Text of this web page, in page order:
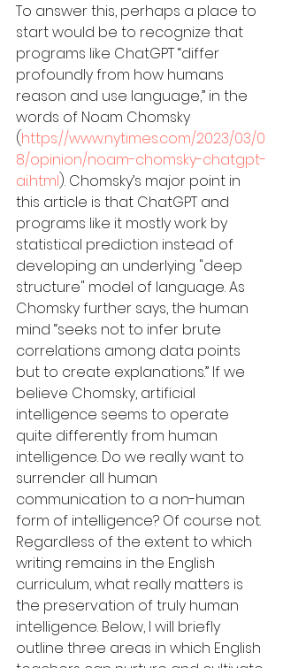
To answer this, perhaps a place to
start would be to recognize that
programs like ChatGPT “differ
profoundly from how humans
reason and use language,” in the
words of Noam Chomsky
(https://www.nytimes.com/2023/03/0
8/opinion/noam-chomsky-chatgpt-
ai.html). Chomsky’s major point in
this article is that ChatGPT and
programs like it mostly work by
statistical prediction instead of
developing an underlying "deep
structure" model of language. As
Chomsky further says, the human
mind “seeks not to infer brute
correlations among data points
but to create explanations.” If we
believe Chomsky, artificial
intelligence seems to operate
quite differently from human
intelligence. Do we really want to
surrender all human
communication to a non-human
form of intelligence? Of course not.
Regardless of the extent to which
writing remains in the English
curriculum, what really matters is
the preservation of truly human
intelligence. Below, I will briefly
outline three areas in which English